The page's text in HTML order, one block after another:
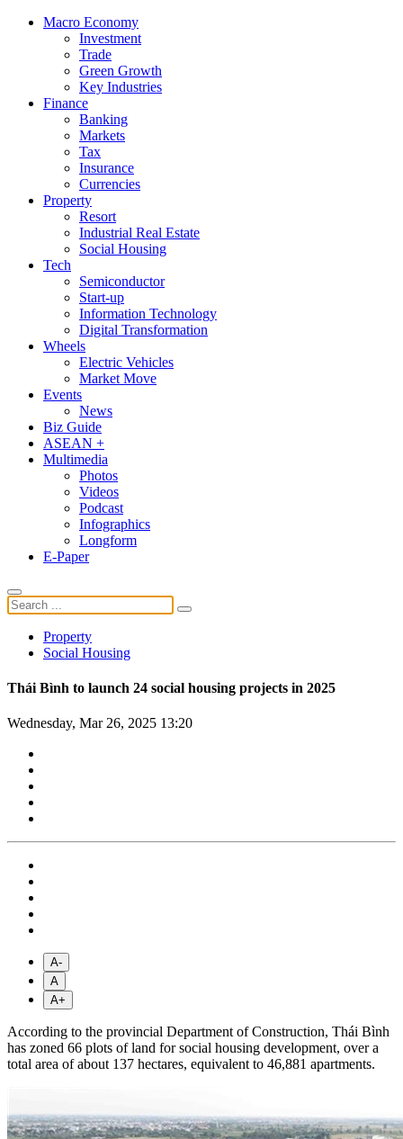
Macro Economy
Investment
Trade
Green Growth
Key Industries
Finance
Banking
Markets
Tax
Insurance
Currencies
Property
Resort
Industrial Real Estate
Social Housing
Tech
Semiconductor
Start-up
Information Technology
Digital Transformation
Wheels
Electric Vehicles
Market Move
Events
News
Biz Guide
ASEAN +
Multimedia
Photos
Videos
Podcast
Infographics
Longform
E-Paper
Property
Social Housing
Thái Bình to launch 24 social housing projects in 2025
Wednesday, Mar 26, 2025 13:20
A-
A
A+
According to the provincial Department of Construction, Thái Bình
has zoned 66 plots of land for social housing development, over a
total area of about 137 hectares, equivalent to 46,881 apartments.